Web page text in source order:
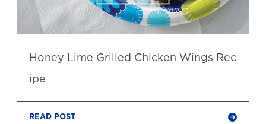
Honey Lime Grilled Chicken Wings Rec
ipe
READ POST